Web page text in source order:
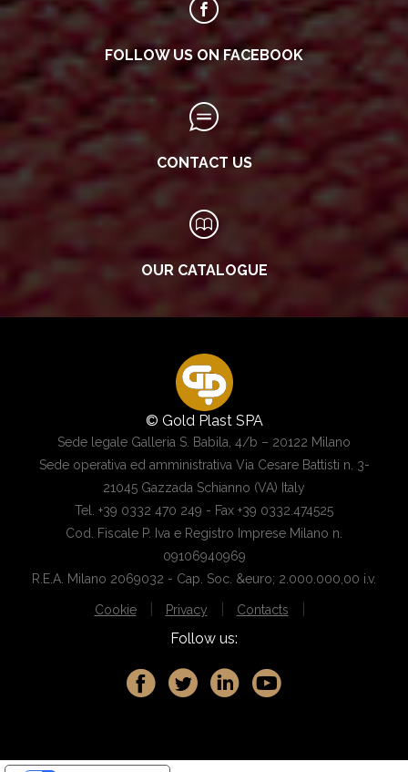
FOLLOW US ON FACEBOOK
CONTACT US
OUR CATALOGUE
© Gold Plast SPA
Sede legale Galleria S. Babila, 4/b – 20122 Milano
Sede operativa ed amministrativa Via Cesare Battisti n. 3-
21045 Gazzada Schianno (VA) Italy
Tel. +39 0332 470 249 - Fax +39 0332.474525
Cod. Fiscale P. Iva e Registro Imprese Milano n.
09106940969
R.E.A. Milano 2069032 - Cap. Soc. &euro; 2.000.000,00 i.v.
Cookie Privacy Contacts
Follow us: